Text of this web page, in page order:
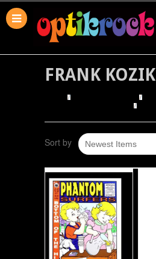
Sort by Newest Items
FRANK KOZIK